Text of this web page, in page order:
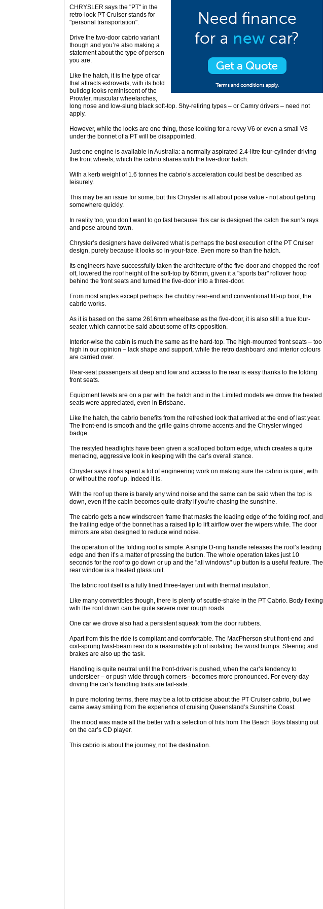
CHRYSLER says the "PT" in the
retro-look PT Cruiser stands for
"personal transportation".
Drive the two-door cabrio variant
though and you’re also making a
statement about the type of person
you are.
Like the hatch, it is the type of car
that attracts extroverts, with its bold
bulldog looks reminiscent of the
Prowler, muscular wheelarches,
long nose and low-slung black soft-top. Shy-retiring types – or Camry drivers – need not
apply.
However, while the looks are one thing, those looking for a revvy V6 or even a small V8
under the bonnet of a PT will be disappointed.
Just one engine is available in Australia: a normally aspirated 2.4-litre four-cylinder driving
the front wheels, which the cabrio shares with the five-door hatch.
With a kerb weight of 1.6 tonnes the cabrio’s acceleration could best be described as
leisurely.
This may be an issue for some, but this Chrysler is all about pose value - not about getting
somewhere quickly.
In reality too, you don’t want to go fast because this car is designed the catch the sun’s rays
and pose around town.
Chrysler’s designers have delivered what is perhaps the best execution of the PT Cruiser
design, purely because it looks so in-your-face. Even more so than the hatch.
Its engineers have successfully taken the architecture of the five-door and chopped the roof
off, lowered the roof height of the soft-top by 65mm, given it a "sports bar" rollover hoop
behind the front seats and turned the five-door into a three-door.
From most angles except perhaps the chubby rear-end and conventional lift-up boot, the
cabrio works.
As it is based on the same 2616mm wheelbase as the five-door, it is also still a true four-
seater, which cannot be said about some of its opposition.
Interior-wise the cabin is much the same as the hard-top. The high-mounted front seats – too
high in our opinion – lack shape and support, while the retro dashboard and interior colours
are carried over.
Rear-seat passengers sit deep and low and access to the rear is easy thanks to the folding
front seats.
Equipment levels are on a par with the hatch and in the Limited models we drove the heated
seats were appreciated, even in Brisbane.
Like the hatch, the cabrio benefits from the refreshed look that arrived at the end of last year.
The front-end is smooth and the grille gains chrome accents and the Chrysler winged
badge.
The restyled headlights have been given a scalloped bottom edge, which creates a quite
menacing, aggressive look in keeping with the car’s overall stance.
Chrysler says it has spent a lot of engineering work on making sure the cabrio is quiet, with
or without the roof up. Indeed it is.
With the roof up there is barely any wind noise and the same can be said when the top is
down, even if the cabin becomes quite drafty if you’re chasing the sunshine.
The cabrio gets a new windscreen frame that masks the leading edge of the folding roof, and
the trailing edge of the bonnet has a raised lip to lift airflow over the wipers while. The door
mirrors are also designed to reduce wind noise.
The operation of the folding roof is simple. A single D-ring handle releases the roof’s leading
edge and then it’s a matter of pressing the button. The whole operation takes just 10
seconds for the roof to go down or up and the "all windows" up button is a useful feature. The
rear window is a heated glass unit.
The fabric roof itself is a fully lined three-layer unit with thermal insulation.
Like many convertibles though, there is plenty of scuttle-shake in the PT Cabrio. Body flexing
with the roof down can be quite severe over rough roads.
One car we drove also had a persistent squeak from the door rubbers.
Apart from this the ride is compliant and comfortable. The MacPherson strut front-end and
coil-sprung twist-beam rear do a reasonable job of isolating the worst bumps. Steering and
brakes are also up the task.
Handling is quite neutral until the front-driver is pushed, when the car’s tendency to
understeer – or push wide through corners - becomes more pronounced. For every-day
driving the car’s handling traits are fail-safe.
In pure motoring terms, there may be a lot to criticise about the PT Cruiser cabrio, but we
came away smiling from the experience of cruising Queensland’s Sunshine Coast.
The mood was made all the better with a selection of hits from The Beach Boys blasting out
on the car’s CD player.
This cabrio is about the journey, not the destination.